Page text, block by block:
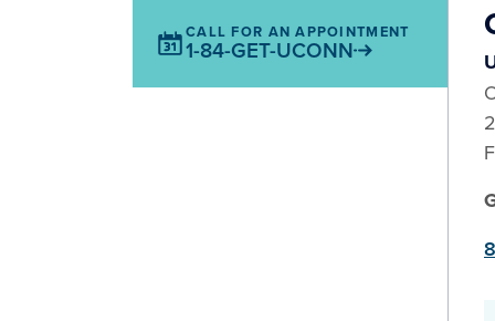
CALL FOR AN APPOINTMENT
1-84-GET-UCONN